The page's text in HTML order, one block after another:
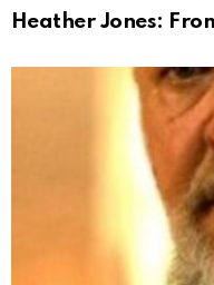
Heather Jones: